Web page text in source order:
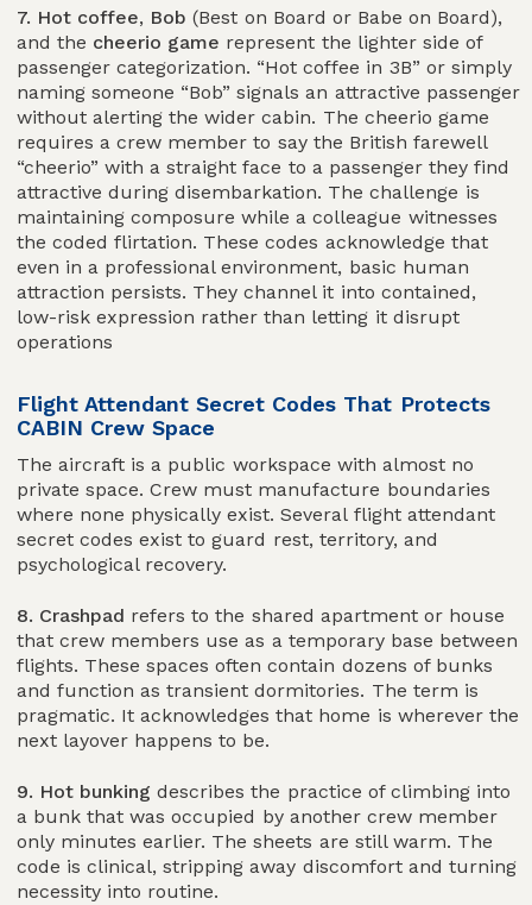
7. Hot coffee, Bob (Best on Board or Babe on Board),
and the cheerio game represent the lighter side of
passenger categorization. “Hot coffee in 3B” or simply
naming someone “Bob” signals an attractive passenger
without alerting the wider cabin. The cheerio game
requires a crew member to say the British farewell
“cheerio” with a straight face to a passenger they find
attractive during disembarkation. The challenge is
maintaining composure while a colleague witnesses
the coded flirtation. These codes acknowledge that
even in a professional environment, basic human
attraction persists. They channel it into contained,
low-risk expression rather than letting it disrupt
operations
Flight Attendant Secret Codes That Protects
CABIN Crew Space
The aircraft is a public workspace with almost no
private space. Crew must manufacture boundaries
where none physically exist. Several flight attendant
secret codes exist to guard rest, territory, and
psychological recovery.
8. Crashpad refers to the shared apartment or house
that crew members use as a temporary base between
flights. These spaces often contain dozens of bunks
and function as transient dormitories. The term is
pragmatic. It acknowledges that home is wherever the
next layover happens to be.
9. Hot bunking describes the practice of climbing into
a bunk that was occupied by another crew member
only minutes earlier. The sheets are still warm. The
code is clinical, stripping away discomfort and turning
necessity into routine.